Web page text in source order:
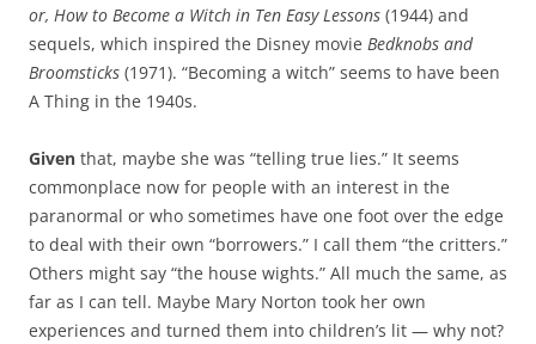
or, How to Become a Witch in Ten Easy Lessons (1944) and
sequels, which inspired the Disney movie Bedknobs and
Broomsticks (1971). “Becoming a witch” seems to have been
A Thing in the 1940s.
Given that, maybe she was “telling true lies.” It seems
commonplace now for people with an interest in the
paranormal or who sometimes have one foot over the edge
to deal with their own “borrowers.” I call them “the critters.”
Others might say “the house wights.” All much the same, as
far as I can tell. Maybe Mary Norton took her own
experiences and turned them into children’s lit — why not?